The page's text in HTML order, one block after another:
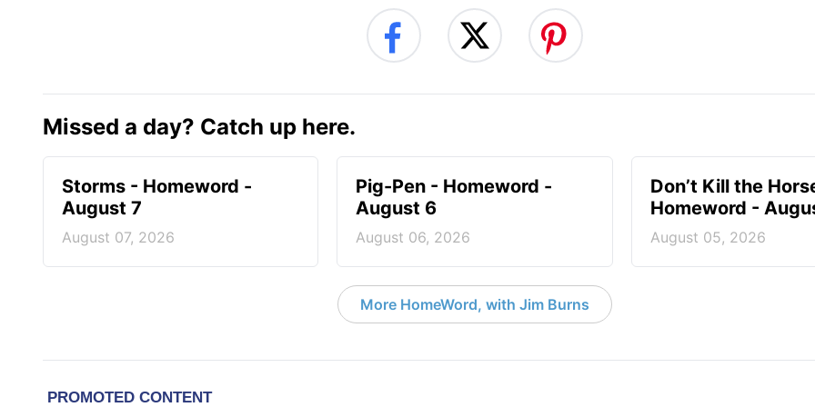
Missed a day? Catch up here.
Storms - Homeword -
August 7
August 07, 2026
Pig-Pen - Homeword -
August 6
August 06, 2026
Don’t Kill the
Homeword -
August 05, 2026
More HomeWord, with Jim Burns